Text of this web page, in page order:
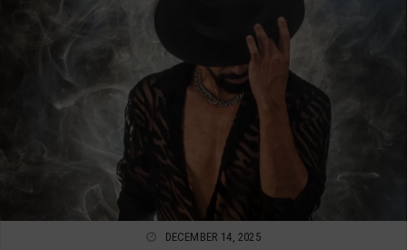
DECEMBER 14, 2025